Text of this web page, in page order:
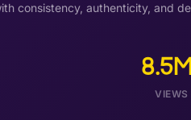
consistency, authenticity, and
VIEWS